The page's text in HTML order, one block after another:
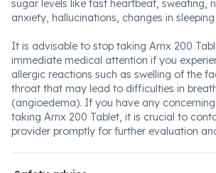
sugar levels like fast heartbeat, sweating,
anxiety, hallucinations, changes in
It is advisable to stop taking Arnx 200
immediate medical attention if you
allergic reactions such as swelling of the
throat that may lead to difficulties in
(angioedema). If you have any
taking Arnx 200 Tablet, it is crucial to
provider promptly for further evaluation